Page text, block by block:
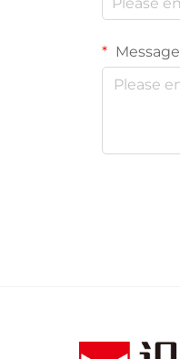
Message